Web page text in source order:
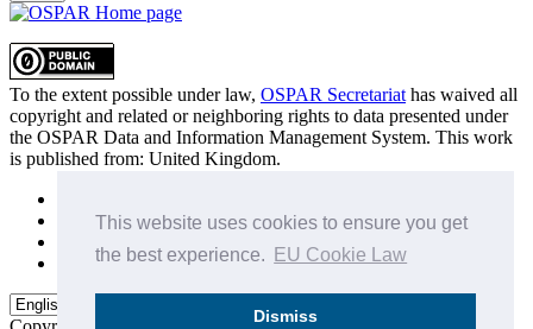
This website uses cookies to ensure you get
the best experience.
EU Cookie Law
Dismiss
To the extent possible under law, OSPAR Secretariat has waived all
copyright and related or neighboring rights to data presented under
the OSPAR Data and Information Management System. This work
is published from: United Kingdom.
Privacy Policy
Data Policy & Conditions of Use